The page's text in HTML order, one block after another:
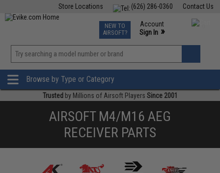
Contact Us
(626) 286-0360
Store Locations
TCG Events
Phone Support M-F 7am-5pm PST
NEW TO
AIRSOFT?
Account
Sign In »
»
Browse by Type or Category
Trusted by Millions of Airsoft Players Since 2001
AIRSOFT M4/M16 AEG
RECEIVER PARTS